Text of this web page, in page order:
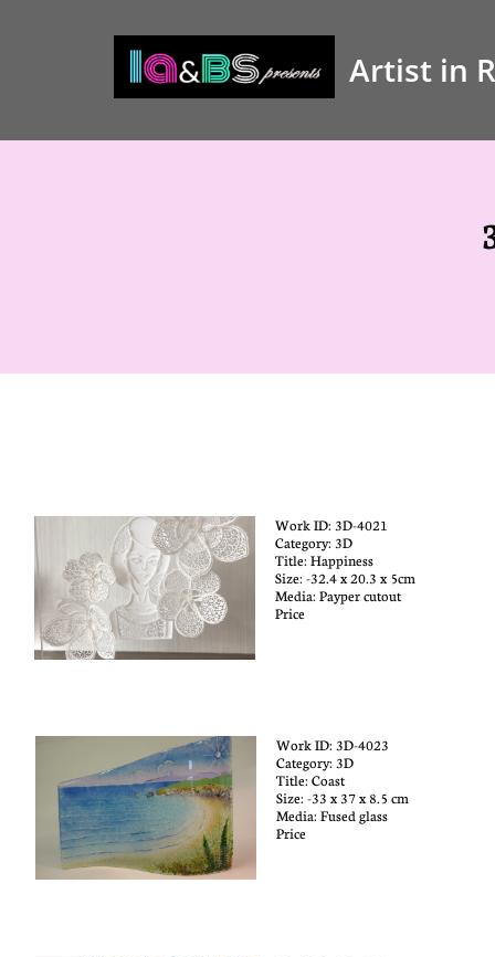
Artist in
Work ID: 3D-4023
Category: 3D​
Title: Coast
Size: -33 x 37 x 8.5 cm
Media: Fused glass
Price
Work ID: 3D-4021
Category: 3D​
Title: Happiness
Size: -32.4 x 20.3 x 5cm
Media: Payper cutout
Price